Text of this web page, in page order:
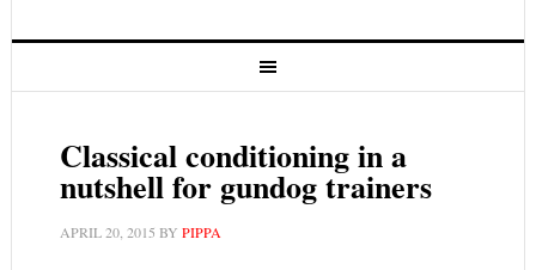
Classical conditioning in a
nutshell for gundog trainers
APRIL 20, 2015 BY PIPPA